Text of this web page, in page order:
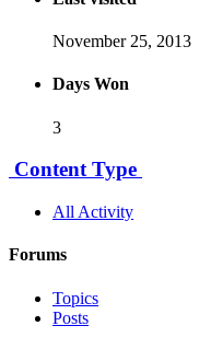
November 25, 2013
Days Won
3
Content Type
All Activity
Forums
Topics
Posts